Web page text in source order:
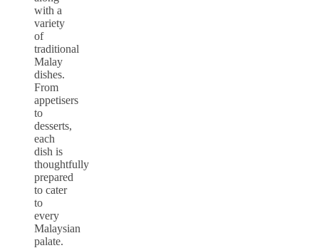
with a
variety
of
traditional
Malay
dishes.
From
appetisers
to
desserts,
each
dish is
thoughtfully
prepared
to cater
to
every
Malaysian
palate.